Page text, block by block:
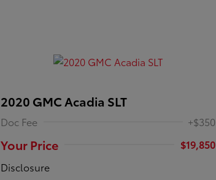
2020 GMC Acadia SLT
Doc Fee +$350
Your Price
$19,850
Disclosure